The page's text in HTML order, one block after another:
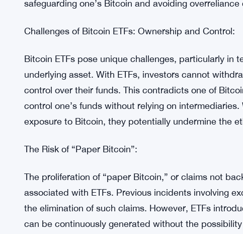
exchanges and the need for enhanced security
incidents may have short-term negative impacts,
Bitcoin custody practices and reduce systemic
safeguarding one’s Bitcoin and avoiding
underlying asset. With ETFs, investors cannot
control over their funds. This contradicts one of
control one’s funds without relying on
exposure to Bitcoin, they potentially undermine the